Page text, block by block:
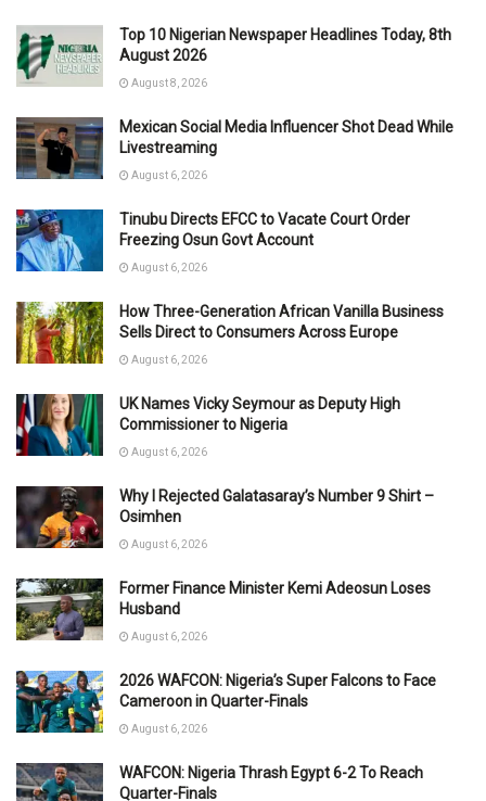
Top 10 Nigerian Newspaper Headlines Today, 8th
August 2026
August 8, 2026
Mexican Social Media Influencer Shot Dead While
Livestreaming
August 6, 2026
Tinubu Directs EFCC to Vacate Court Order
Freezing Osun Govt Account
August 6, 2026
How Three-Generation African Vanilla Business
Sells Direct to Consumers Across Europe
August 6, 2026
UK Names Vicky Seymour as Deputy High
Commissioner to Nigeria
August 6, 2026
Why I Rejected Galatasaray’s Number 9 Shirt –
Osimhen
August 6, 2026
Former Finance Minister Kemi Adeosun Loses
Husband
August 6, 2026
2026 WAFCON: Nigeria’s Super Falcons to Face
Cameroon in Quarter-Finals
August 6, 2026
WAFCON: Nigeria Thrash Egypt 6-2 To Reach
Quarter-Finals